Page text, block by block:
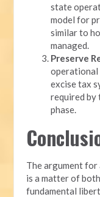
state
model for
similar to
managed.
Preserve
operational
excise tax
required
phase.
The argument for
is a matter of
fundamental